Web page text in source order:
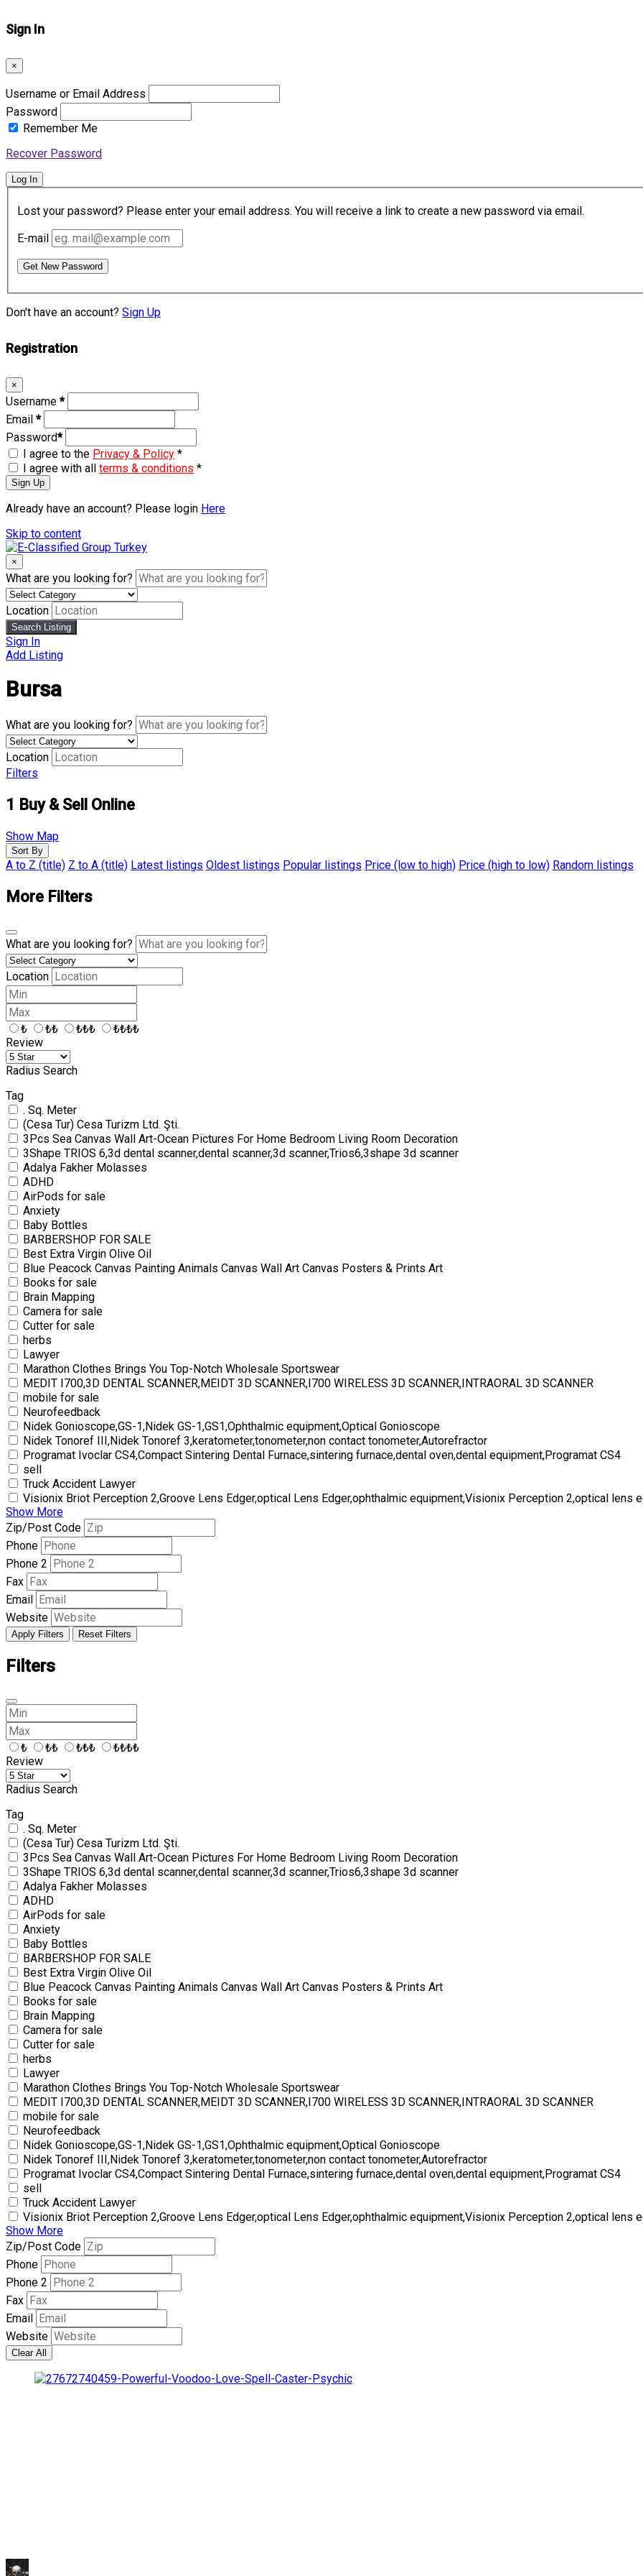
Sign In
×
Username or Email Address
Password
Remember Me
Recover Password
Log In
Lost your password? Please enter your email address. You will receive a link to create a new password via email.
E-mail
Get New Password
Don't have an account? Sign Up
Registration
×
Username *
Email *
Password*
I agree to the Privacy & Policy *
I agree with all terms & conditions *
Sign Up
Already have an account? Please login Here
Skip to content
×
What are you looking for?
Location
Search Listing
Sign In
Add Listing
Bursa
What are you looking for?
Location
Filters
1 Buy & Sell Online
Show Map
Sort By
A to Z (title) Z to A (title) Latest listings Oldest listings Popular listings Price (low to high) Price (high to low) Random listings
More Filters
What are you looking for?
Location
₺ ₺₺ ₺₺₺
₺₺₺₺
Review
Radius Search
Tag
. Sq. Meter
(Cesa Tur) Cesa Turizm Ltd. Şti.
3Pcs Sea Canvas Wall Art-Ocean Pictures For Home Bedroom Living Room Decoration
3Shape TRIOS 6,3d dental scanner,dental scanner,3d scanner,Trios6,3shape 3d scanner
Adalya Fakher Molasses
ADHD
AirPods for sale
Anxiety
Baby Bottles
BARBERSHOP FOR SALE
Best Extra Virgin Olive Oil
Blue Peacock Canvas Painting Animals Canvas Wall Art Canvas Posters & Prints Art
Books for sale
Brain Mapping
Camera for sale
Cutter for sale
herbs
Lawyer
Marathon Clothes Brings You Top-Notch Wholesale Sportswear
MEDIT I700,3D DENTAL SCANNER,MEIDT 3D SCANNER,I700 WIRELESS 3D SCANNER,INTRAORAL 3D SCANNER
mobile for sale
Neurofeedback
Nidek Gonioscope,GS-1,Nidek GS-1,GS1,Ophthalmic equipment,Optical Gonioscope
Nidek Tonoref III,Nidek Tonoref 3,keratometer,tonometer,non contact tonometer,Autorefractor
Programat Ivoclar CS4,Compact Sintering Dental Furnace,sintering furnace,dental oven,dental equipment,Programat CS4
sell
Truck Accident Lawyer
Visionix Briot Perception 2,Groove Lens Edger,optical Lens Edger,ophthalmic equipment,Visionix Perception 2,optical lens
Show More
Zip/Post Code
Phone
Phone 2
Fax
Email
Website
Apply Filters Reset Filters
Filters
₺ ₺₺ ₺₺₺
₺₺₺₺
Review
Radius Search
Tag
. Sq. Meter
(Cesa Tur) Cesa Turizm Ltd. Şti.
3Pcs Sea Canvas Wall Art-Ocean Pictures For Home Bedroom Living Room Decoration
3Shape TRIOS 6,3d dental scanner,dental scanner,3d scanner,Trios6,3shape 3d scanner
Adalya Fakher Molasses
ADHD
AirPods for sale
Anxiety
Baby Bottles
BARBERSHOP FOR SALE
Best Extra Virgin Olive Oil
Blue Peacock Canvas Painting Animals Canvas Wall Art Canvas Posters & Prints Art
Books for sale
Brain Mapping
Camera for sale
Cutter for sale
herbs
Lawyer
Marathon Clothes Brings You Top-Notch Wholesale Sportswear
MEDIT I700,3D DENTAL SCANNER,MEIDT 3D SCANNER,I700 WIRELESS 3D SCANNER,INTRAORAL 3D SCANNER
mobile for sale
Neurofeedback
Nidek Gonioscope,GS-1,Nidek GS-1,GS1,Ophthalmic equipment,Optical Gonioscope
Nidek Tonoref III,Nidek Tonoref 3,keratometer,tonometer,non contact tonometer,Autorefractor
Programat Ivoclar CS4,Compact Sintering Dental Furnace,sintering furnace,dental oven,dental equipment,Programat CS4
sell
Truck Accident Lawyer
Visionix Briot Perception 2,Groove Lens Edger,optical Lens Edger,ophthalmic equipment,Visionix Perception 2,optical lens
Show More
Zip/Post Code
Phone
Phone 2
Fax
Email
Website
Clear All